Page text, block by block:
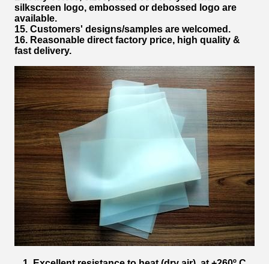
silkscreen logo, embossed or debossed logo are
available.
15. Customers' designs/samples are welcomed.
16. Reasonable direct factory price, high quality &
fast delivery.